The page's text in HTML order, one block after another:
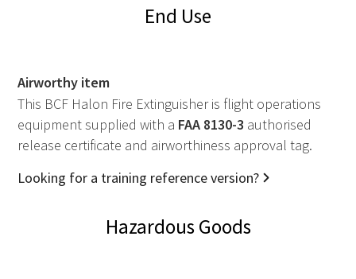
End Use
Airworthy item
This BCF Halon Fire Extinguisher is flight operations
equipment supplied with a FAA 8130-3 authorised
release certificate and airworthiness approval tag.
Looking for a training reference version?
Hazardous Goods